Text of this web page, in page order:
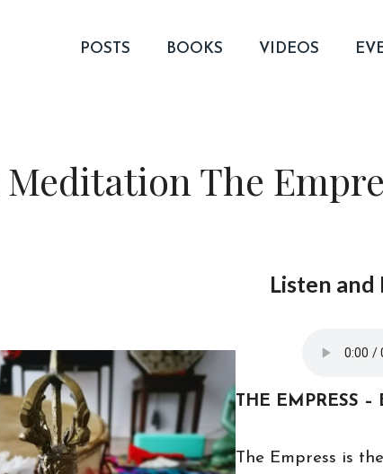
POSTS BOOKS VIDEOS
The
Listen
THE EMPRESS
The Empress is